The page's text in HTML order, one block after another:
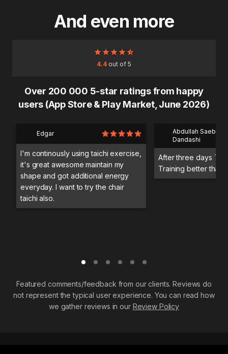
And even more
4.4out of 5
Over 200 000 5-star ratings from happy
users (App Store & Play Market, June 2026)
Edgar
I'm continously using taichi exercise,
it's great awesome maintain my
shape and got additional energy
everyday. I want to try the chair
taichi also.
Abdullah Saeb Al
Dandashi
After three days
Training better than
Featured comments/feedback from our clients. Reviews do
not represent the typical user experience. You can read how
we gather reviews in our Review Policy